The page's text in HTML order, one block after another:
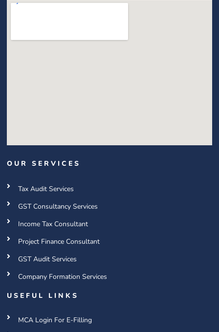
OUR SERVICES
Tax Audit Services
GST Consultancy Services
Income Tax Consultant
Project Finance Consultant
GST Audit Services
Company Formation Services
USEFUL LINKS
MCA Login For E-Filling